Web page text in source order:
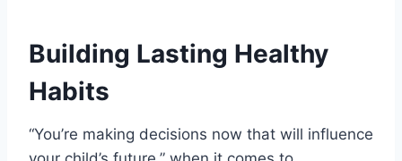
Building Lasting Healthy
Habits
“You’re making decisions now that will influence